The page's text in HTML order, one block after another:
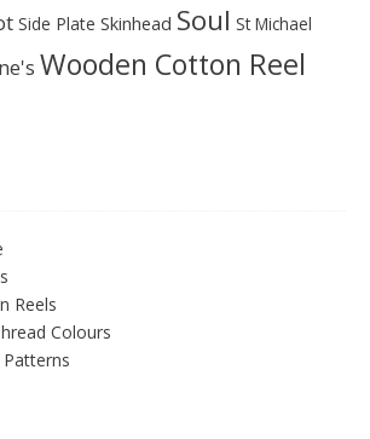
Side Plate Skinhead Soul St Michael
Wooden Cotton Reel
Reels
Colours
Patterns